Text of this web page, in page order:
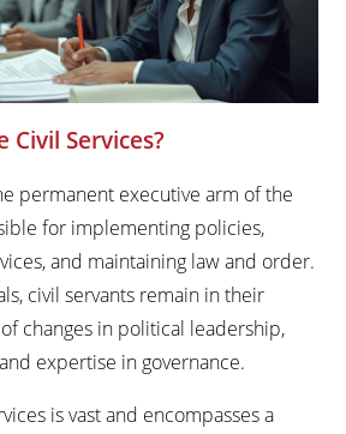
Civil Services?
permanent executive arm of the
for implementing policies,
and maintaining law and order.
civil servants remain in their
changes in political leadership,
expertise in governance.
is vast and encompasses a